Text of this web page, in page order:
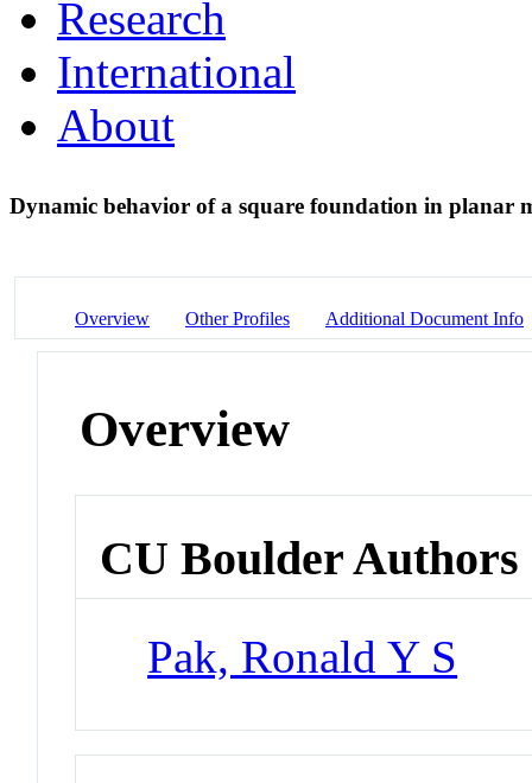
Research
International
About
Dynamic behavior of a square foundation in planar
Overview Other Profiles Additional Document Info
Overview
CU Boulder Authors
Pak, Ronald Y S